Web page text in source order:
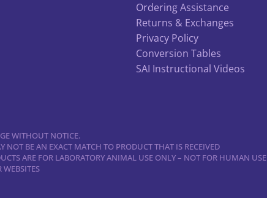
Ordering Assistance
Returns & Exchanges
Privacy Policy
Conversion Tables
SAI Instructional Videos
WITHOUT NOTICE.
BE AN EXACT MATCH TO PRODUCT THAT IS RECEIVED
ARE FOR LABORATORY ANIMAL USE ONLY – NOT FOR HUMAN USE
WEBSITES